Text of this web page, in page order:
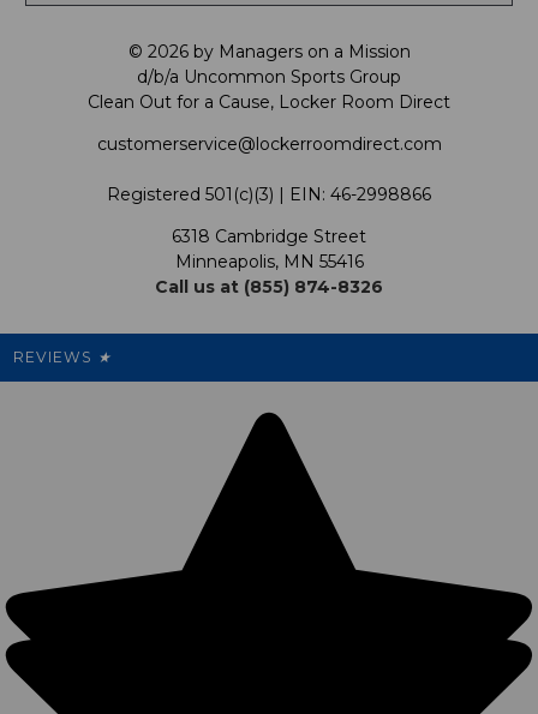
FAQ
Satisfaction Guarantee
My Preference Center
Our Mission
LRD Blog
Support USG
Cleanout.org
Privacy Policy
Shipping & Returns Policy
Promotions
Our Pricing
© 2026 by Managers on a Mission
d/b/a Uncommon Sports Group
Clean Out for a Cause, Locker Room Direct
customerservice@lockerroomdirect.com
Registered 501(c)(3) | EIN: 46-2998866
6318 Cambridge Street
Minneapolis, MN 55416
Call us at (855) 874-8326
REVIEWS ★